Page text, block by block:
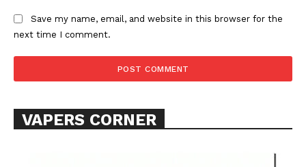
Save my name, email, and website in this browser for the
next time I comment.
VAPERS CORNER